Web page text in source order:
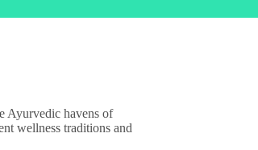
Ayurvedic havens of
wellness traditions and